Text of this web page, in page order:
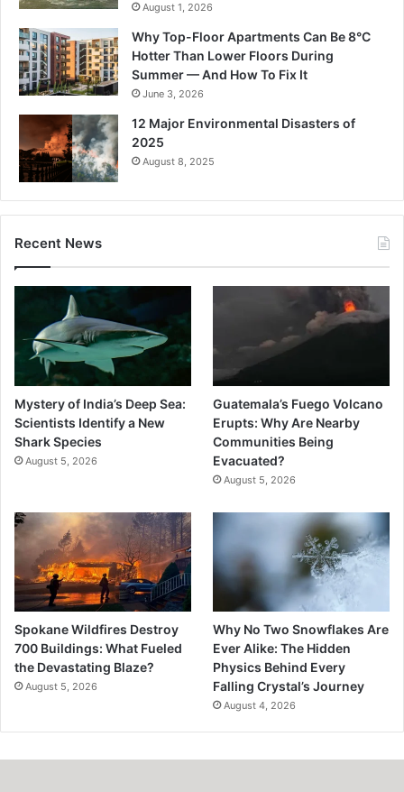
August 1, 2026
Why Top-Floor Apartments Can Be 8°C
Hotter Than Lower Floors During
Summer — And How To Fix It
June 3, 2026
12 Major Environmental Disasters of
2025
August 8, 2025
Recent News
Mystery of India’s Deep Sea:
Scientists Identify a New
Shark Species
August 5, 2026
Guatemala’s Fuego Volcano
Erupts: Why Are Nearby
Communities Being
Evacuated?
August 5, 2026
Spokane Wildfires Destroy
700 Buildings: What Fueled
the Devastating Blaze?
August 5, 2026
Why No Two Snowflakes Are
Ever Alike: The Hidden
Physics Behind Every
Falling Crystal’s Journey
August 4, 2026